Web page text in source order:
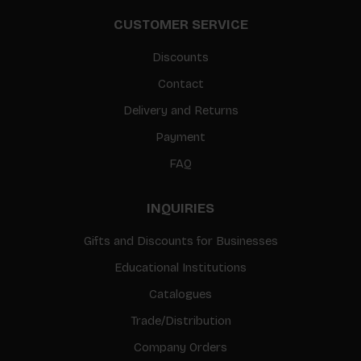
CUSTOMER SERVICE
Discounts
Contact
Delivery and Returns
Payment
FAQ
INQUIRIES
Gifts and Discounts for Businesses
Educational Institutions
Catalogues
Trade/Distribution
Company Orders